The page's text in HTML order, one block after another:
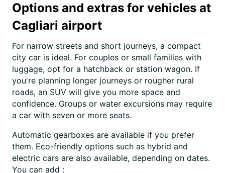
Options and extras for vehicles at
Cagliari airport
For narrow streets and short journeys, a compact
city car is ideal. For couples or small families with
luggage, opt for a hatchback or station wagon. If
you're planning longer journeys or rougher rural
roads, an SUV will give you more space and
confidence. Groups or water excursions may require
a car with seven or more seats.
Automatic gearboxes are available if you prefer
them. Eco-friendly options such as hybrid and
electric cars are also available, depending on dates.
You can add :